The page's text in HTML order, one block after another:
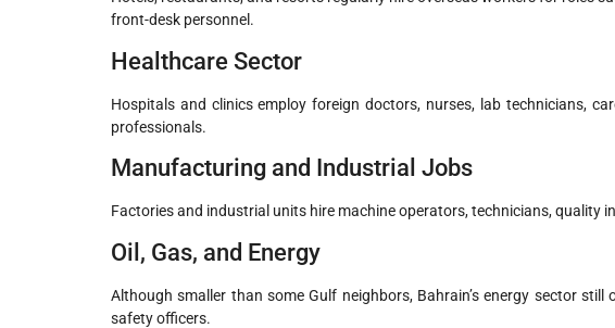
front-desk personnel.
Healthcare Sector
Hospitals and clinics employ foreign doctors, nurses, lab technicians,
professionals.
Manufacturing and Industrial Jobs
Factories and industrial units hire machine operators, technicians, quality
Oil, Gas, and Energy
Although smaller than some Gulf neighbors, Bahrain’s energy sector
safety officers.